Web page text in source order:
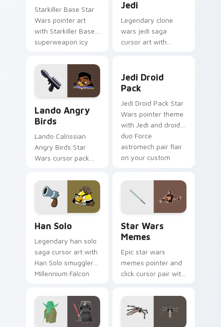
Starkiller Base Star
Wars pointer art
with Starkiller Base
superweapon icy
flair on your custom
cursor pair.
Jedi
Legendary clone
wars jedi saga
cursor art with
battle flair on your
pointer pair.
Lando's Cute Angry Birds Star Wars custom
Lando Angry
Birds
Lando Calrissian
Angry Birds Star
Wars cursor pack
crossover style for
your pointer and
hand cursors.
Jedi Droid
Pack
Jedi Droid Pack Star
Wars pointer theme
with Jedi and droid
duo Force
astromech pair flair
on your custom
Han Solo
Legendary han solo
saga cursor art with
Han Solo smuggler
Millennium Falcon
your pointer pair.
Star Wars
Memes
Epic star wars
memes pointer and
click cursor pair with
joke parody internet
fan flair.